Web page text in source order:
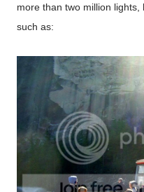
more than two million
such as: